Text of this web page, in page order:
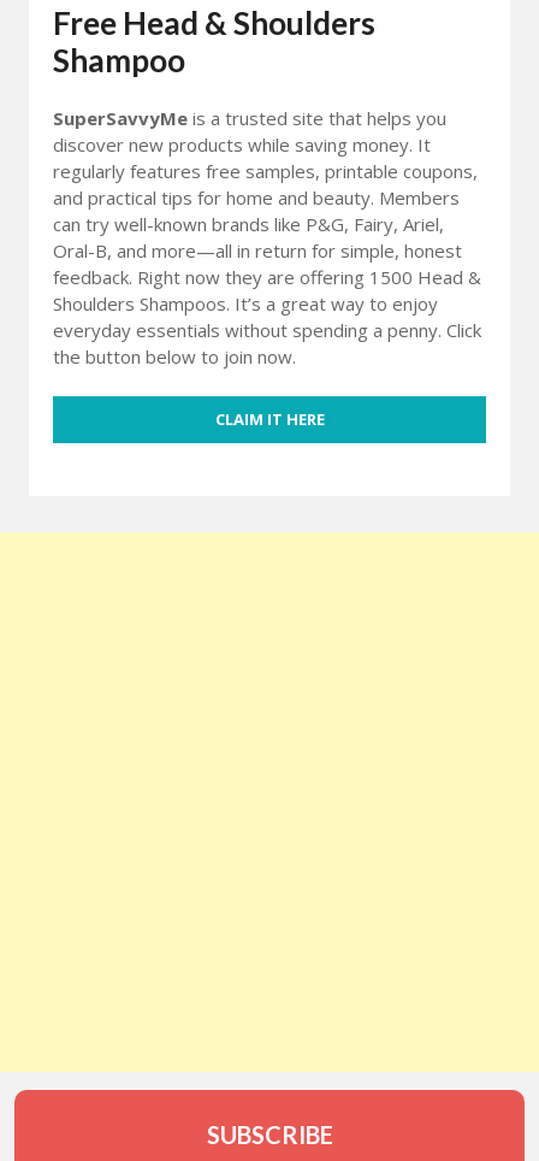
Free Head & Shoulders
Shampoo
SuperSavvyMe is a trusted site that helps you
discover new products while saving money. It
regularly features free samples, printable coupons,
and practical tips for home and beauty. Members
can try well-known brands like P&G, Fairy, Ariel,
Oral-B, and more—all in return for simple, honest
feedback. Right now they are offering 1500 Head &
Shoulders Shampoos. It’s a great way to enjoy
everyday essentials without spending a penny. Click
the button below to join now.
CLAIM IT HERE
SUBSCRIBE